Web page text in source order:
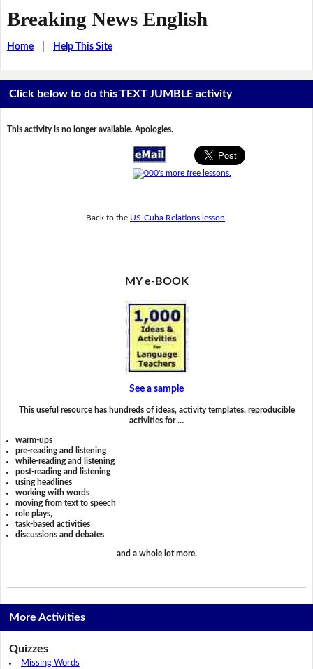
Breaking News English
Home| Help This Site
Click below to do this TEXT JUMBLE activity
This activity is no longer available. Apologies.
Back to the US-Cuba Relations lesson
MY e-BOOK
See a sample
This useful resource has hundreds of ideas, activity templates, reproducible
activities for …
warm-ups
pre-reading and listening
while-reading and listening
post-reading and listening
using headlines
working with words
moving from text to speech
role plays,
task-based activities
discussions and debates
and a whole lot more.
More Activities
Quizzes
Missing Words